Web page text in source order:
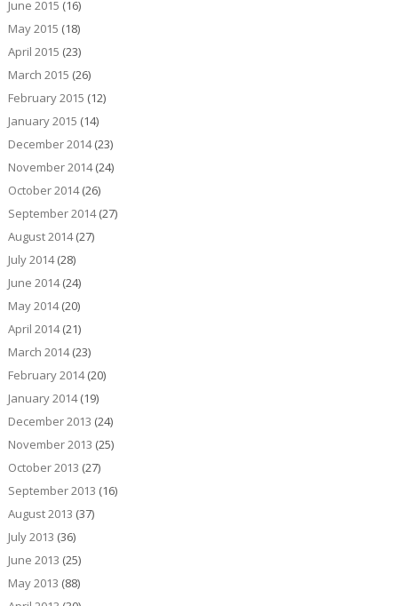
June 2015 (16)
May 2015 (18)
April 2015 (23)
March 2015 (26)
February 2015 (12)
January 2015 (14)
December 2014(23)
November 2014(24)
October 2014(26)
September 2014(27)
August 2014(27)
July 2014(28)
June 2014(24)
May 2014(20)
April 2014(21)
March 2014(23)
February 2014(20)
January 2014(19)
December 2013 (24)
November 2013 (25)
October 2013 (27)
September 2013 (16)
August 2013 (37)
July 2013 (36)
June 2013 (25)
May 2013 (88)